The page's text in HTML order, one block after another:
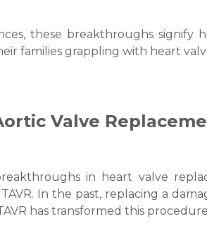
these breakthroughs signify
families grappling with heart
Valve
in heart valve
In the past, replacing a
has transformed this